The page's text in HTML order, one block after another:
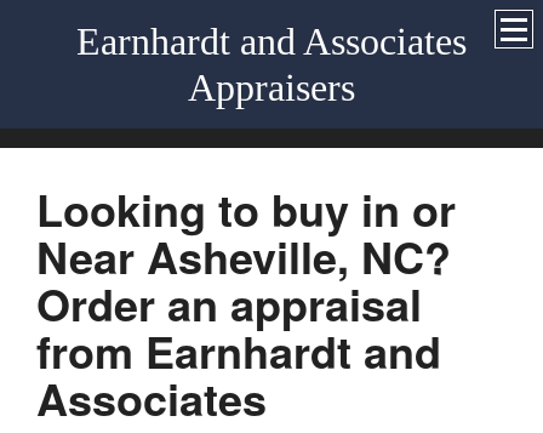
Earnhardt and Associates
Appraisers
Looking to buy in or
Near Asheville, NC?
Order an appraisal
from Earnhardt and
Associates